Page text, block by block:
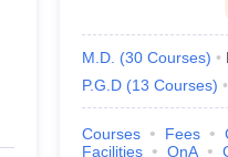
M.D. (30 Courses)
P.G.D (13 Courses)
Courses Fees
Facilities
QnA